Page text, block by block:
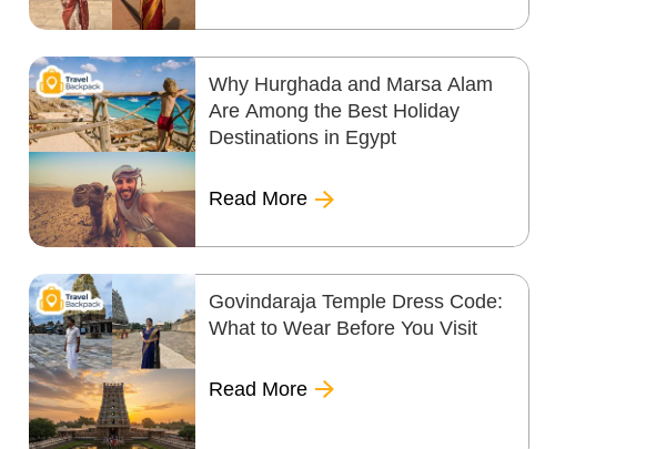
Why Hurghada and Marsa Alam
Are Among the Best Holiday
Destinations in Egypt
Read More
Govindaraja Temple Dress Code:
What to Wear Before You Visit
Read More